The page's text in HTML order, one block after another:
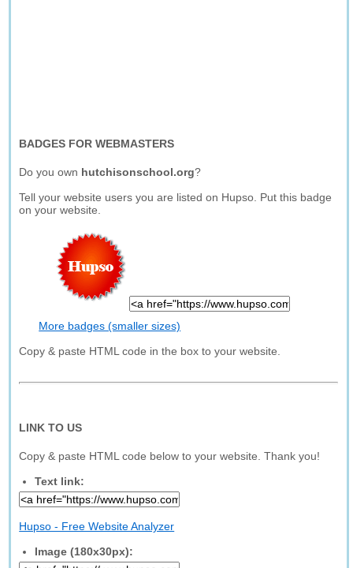
BADGES FOR WEBMASTERS
Do you own hutchisonschool.org?
Tell your website users you are listed on Hupso. Put this badge
on your website.
More badges (smaller sizes)
Copy & paste HTML code in the box to your website.
LINK TO US
Copy & paste HTML code below to your website. Thank you!
Text link:
Hupso - Free Website Analyzer
Image (180x30px):